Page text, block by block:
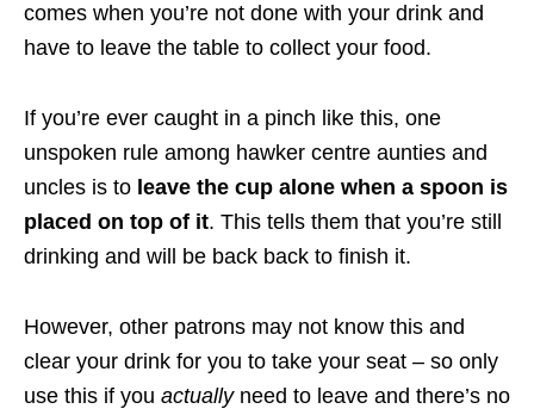
comes when you’re not done with your drink and
have to leave the table to collect your food.
If you’re ever caught in a pinch like this, one
unspoken rule among hawker centre aunties and
uncles is to leave the cup alone when a spoon is
placed on top of it. This tells them that you’re still
drinking and will be back back to finish it.
However, other patrons may not know this and
clear your drink for you to take your seat – so only
use this if you actually need to leave and there’s no